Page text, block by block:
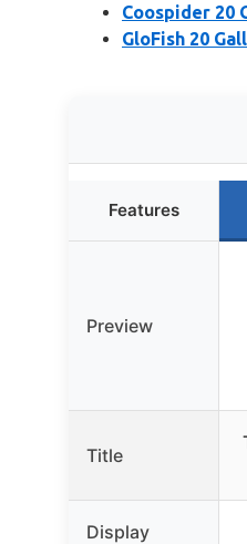
Coospider 20
GloFish 20
Features
Preview
Title
Display